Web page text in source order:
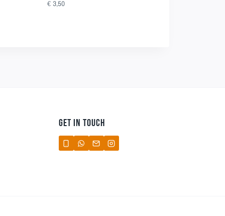
€ 3,50
GET IN TOUCH